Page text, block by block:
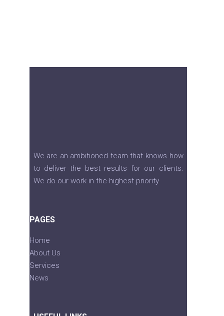
We are an ambitioned team that knows how
to deliver the best results for our clients.
We do our work in the highest priority
PAGES
Home
About Us
Services
News